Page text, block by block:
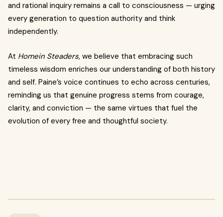
and rational inquiry remains a call to consciousness — urging
every generation to question authority and think
independently.
At Homein Steaders, we believe that embracing such
timeless wisdom enriches our understanding of both history
and self. Paine’s voice continues to echo across centuries,
reminding us that genuine progress stems from courage,
clarity, and conviction — the same virtues that fuel the
evolution of every free and thoughtful society.